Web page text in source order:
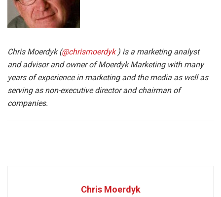
Chris Moerdyk (@chrismoerdyk ) is a marketing analyst
and advisor and owner of Moerdyk Marketing with many
years of experience in marketing and the media as well as
serving as non-executive director and chairman of
companies.
Chris Moerdyk